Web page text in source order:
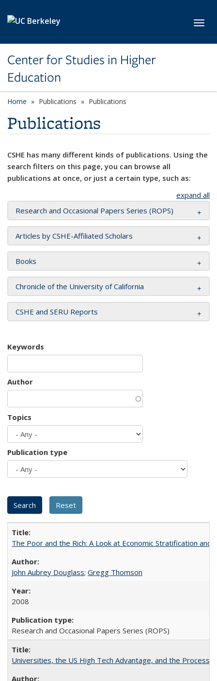
Center for Studies in Higher
Education
Home Publications Publications
Publications
CSHE has many different kinds of publications. Using the
search filters on this page, you can browse all
publications at once, or just a certain type, such as:
expand all
Research and Occasional Papers Series (ROPS)
Articles by CSHE-Affiliated Scholars
Books
Chronicle of the University of California
CSHE and SERU Reports
Keywords
Author
Topics
Publication type
The Poor and the Rich: A Look at Economic Stratification
John Aubrey Douglass; Gregg Thomson
2008
Research and Occasional Papers Series (ROPS)
Universities, the US High Tech Advantage, and the Process